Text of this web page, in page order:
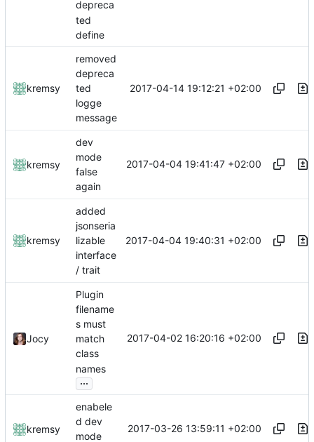
depreca
ted
define
kremsy
removed
depreca
ted
logge
message
2017-04-14 19:12:21 +02:00
kremsy
dev
mode
false
again
2017-04-04 19:41:47 +02:00
kremsy
added
jsonseria
lizable
interface
/ trait
2017-04-04 19:40:31 +02:00
Jocy
Plugin
filename
s must
match
class
names
...
2017-04-02 16:20:16 +02:00
kremsy
enabele
d dev
mode
2017-03-26 13:59:11 +02:00